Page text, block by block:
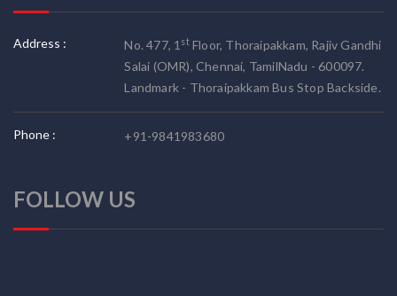
Address : No. 477, 1stFloor, Thoraipakkam, Rajiv Gandhi
Salai (OMR), Chennai, TamilNadu - 600097.
Landmark - Thoraipakkam Bus Stop Backside.
Phone : +91-9841983680
FOLLOW US